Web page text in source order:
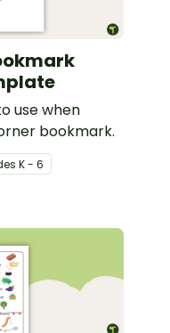
use when
bookmark.
s K - 6